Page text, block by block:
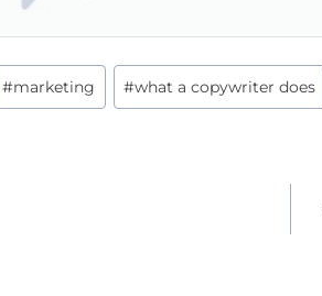
#marketing #what a copywriter does